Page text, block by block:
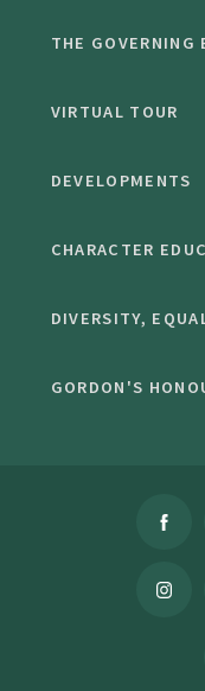
THE GOVERNING
VIRTUAL TOUR
DEVELOPMENTS
CHARACTER
DIVERSITY,
GORDON'S